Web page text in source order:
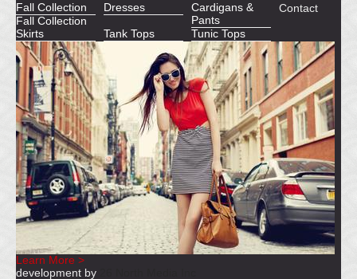
Fall Collection
Fall Collection
Dresses
Cardigans &
Pants
Skirts
Tank Tops Tunic Tops
Contact
Learn More >
development by